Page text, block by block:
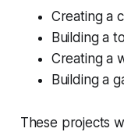
Creating a
Building a
Creating a
Building a
These projects